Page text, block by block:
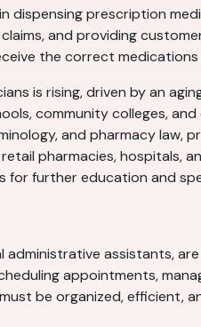
dispensing prescription
and providing
the correct
is rising, driven by an
community colleges,
and pharmacy law,
pharmacies,
further education and
administrative assistants,
appointments,
be organized, efficient,